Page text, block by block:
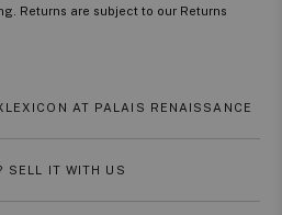
Returns are subject to our Returns
AT PALAIS RENAISSANCE
SELL IT WITH US